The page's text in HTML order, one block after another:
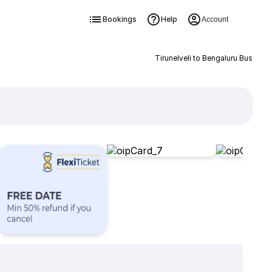
Bookings Help Account
Tirunelveli to Bengaluru Bus